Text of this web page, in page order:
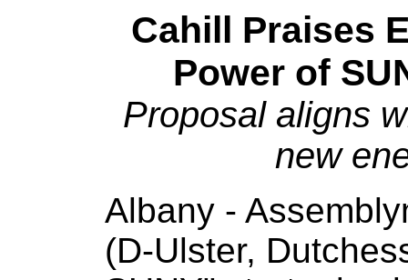
Cahill Praises
Power of
Proposal aligns
new
Albany -
(D-Ulster,